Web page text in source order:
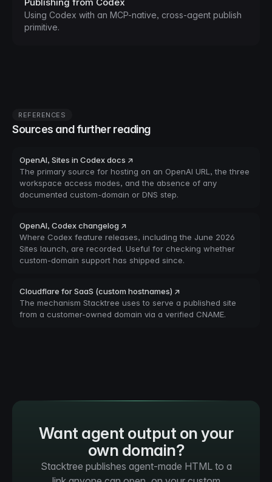
Using Codex with an MCP-native, cross-agent publish
primitive.
REFERENCES
Sources and further reading
OpenAI, Sites in Codex docs ↗
The primary source for hosting on an OpenAI URL, the three
workspace access modes, and the absence of any
documented custom-domain or DNS step.
OpenAI, Codex changelog ↗
Where Codex feature releases, including the June 2026
Sites launch, are recorded. Useful for checking whether
custom-domain support has shipped since.
Cloudflare for SaaS (custom hostnames) ↗
The mechanism Stacktree uses to serve a published site
from a customer-owned domain via a verified CNAME.
Want agent output on your
own domain?
Stacktree publishes agent-made HTML to a